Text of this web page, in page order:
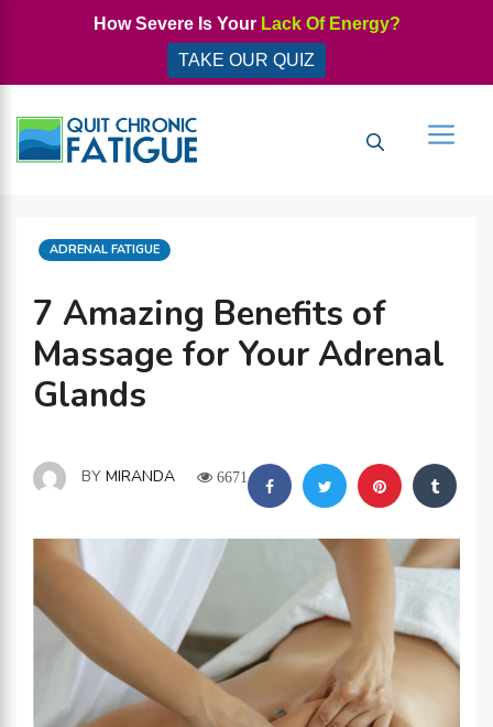
How Severe Is Your Lack Of Energy?
TAKE OUR QUIZ
7 Amazing Benefits of
Massage for Your Adrenal
Glands
CATEGORIES
ADRENAL FATIGUE
BY MIRANDA 6671